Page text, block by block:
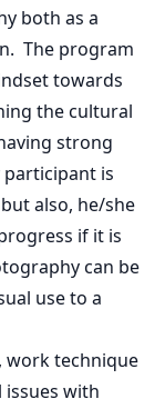
both as a
The program
towards
the cultural
strong
participant is
also, he/she
if it is
can be
use to a
, work technique
with